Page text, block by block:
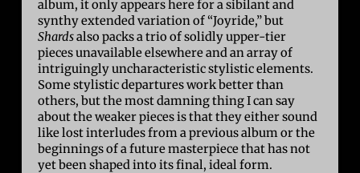
album, it only appears here for a sibilant and
synthy extended variation of “Joyride,” but
Shardsalso packs a trio of solidly upper-tier
pieces unavailable elsewhere and an array of
intriguingly uncharacteristic stylistic elements.
Some stylistic departures work better than
others, but the most damning thing I can say
about the weaker pieces is that they either sound
like lost interludes from a previous album or the
beginnings of a future masterpiece that has not
yet been shaped into its final, ideal form.